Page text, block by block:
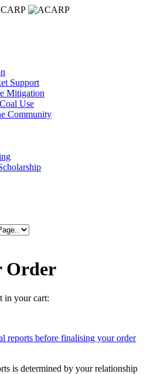
Support
Mitigation
Use
Community
Order
in your cart:
reports before finalising your order
is determined by your relationship